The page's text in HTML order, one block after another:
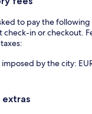
to pay the
check-in or checkout.
imposed by the city: